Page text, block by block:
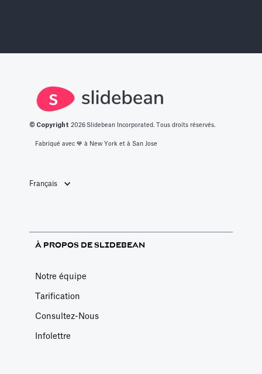
© Copyright 2026 Slidebean Incorporated. Tous droits réservés.
Fabriqué avec 💙️ à New York et à San Jose
Français
À PROPOS DE SLIDEBEAN
Notre équipe
Tarification
Consultez-Nous
Infolettre